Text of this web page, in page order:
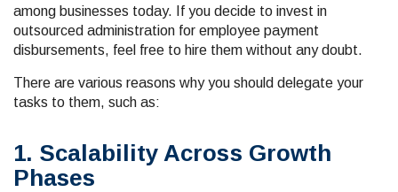
among businesses today. If you decide to invest in
outsourced administration for employee payment
disbursements, feel free to hire them without any doubt.
There are various reasons why you should delegate your
tasks to them, such as:
1. Scalability Across Growth
Phases